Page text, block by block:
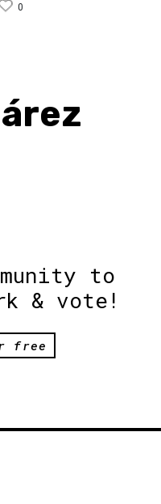
0
to
& vote!
free